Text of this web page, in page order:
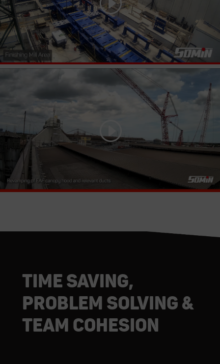
Time saving,
Problem solving &
Team cohesion